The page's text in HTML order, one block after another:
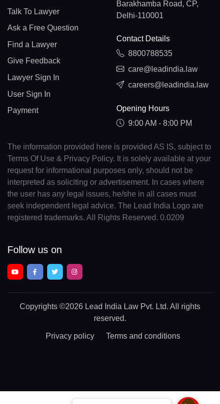
Talk To Lawyer
Ask a Free Question
Find a Lawyer
Give Feedback
Lawyer Sign In
User Sign In
Payment
Barakhamba Road, CP,
Delhi-110001
Contact Details
8800788535
care@leadindia.law
careers@leadindia.law
Opening Hours
9:00 AM - 8:00 PM
The information provided here is provided AS IS, subject to
Terms Of Use & Privacy Policy. It is solely available at your
request for informational purposes only, should not be
interpreted as soliciting or advertisement. In cases where
the user has any legal issues, he/she in all cases must
seek independent legal advice. The Lead India Logo are
registered trademarks. All Rights Reserved. 0.0209
Follow us on
Copyrights ©2026 Lead India Law Pvt. Ltd. All rights
reserved.
Privacy policy Terms and conditions